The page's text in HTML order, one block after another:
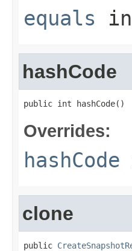
equals
hashCode
public int hashCode()
Overrides:
hashCode
clone
public